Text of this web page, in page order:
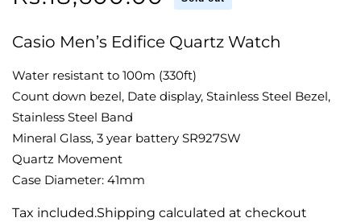
Casio Men’s Edifice Quartz Watch
Water resistant to 100m (330ft)
Count down bezel, Date display, Stainless Steel Bezel,
Stainless Steel Band
Mineral Glass, 3 year battery SR927SW
Quartz Movement
Case Diameter: 41mm
Tax included.Shipping calculated at checkout